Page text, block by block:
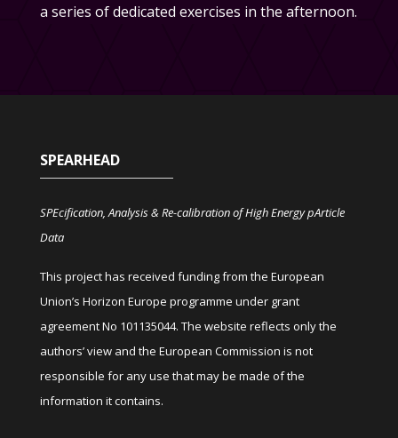
a series of dedicated exercises in the afternoon.
SPEARHEAD
SPEcification, Analysis & Re-calibration of High Energy pArticle
Data
This project has received funding from the European
Union’s Horizon Europe programme under grant
agreement No 101135044. The website reflects only the
authors’ view and the European Commission is not
responsible for any use that may be made of the
information it contains.